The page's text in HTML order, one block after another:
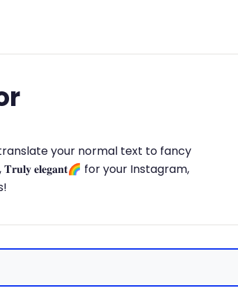
your normal text to fancy
𝐞𝐥𝐞𝐠𝐚𝐧𝐭🌈 for your Instagram,